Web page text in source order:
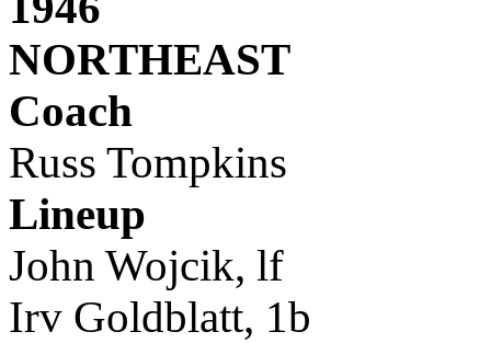
NORTHEAST
Coach
Russ Tompkins
Lineup
John Wojcik, lf
Irv Goldblatt, 1b